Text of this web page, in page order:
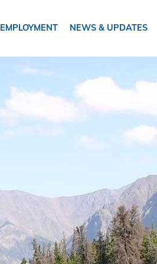
EMPLOYMENT NEWS & UPDATES